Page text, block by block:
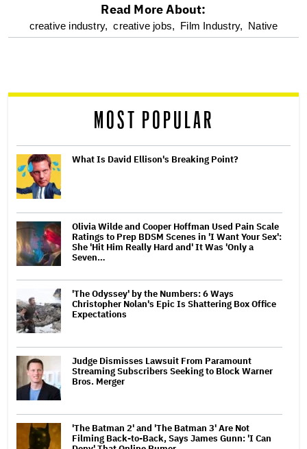
optional
reader
Read More About:
creative industry, creative jobs, Film Industry, Native
MOST POPULAR
What Is David Ellison's Breaking Point?
Olivia Wilde and Cooper Hoffman Used Pain Scale
Ratings to Prep BDSM Scenes in 'I Want Your Sex':
She 'Hit Him Really Hard and' It Was 'Only a
Seven…
'The Odyssey' by the Numbers: 6 Ways
Christopher Nolan's Epic Is Shattering Box Office
Expectations
Judge Dismisses Lawsuit From Paramount
Streaming Subscribers Seeking to Block Warner
Bros. Merger
'The Batman 2' and 'The Batman 3' Are Not
Filming Back-to-Back, Says James Gunn: 'I Can